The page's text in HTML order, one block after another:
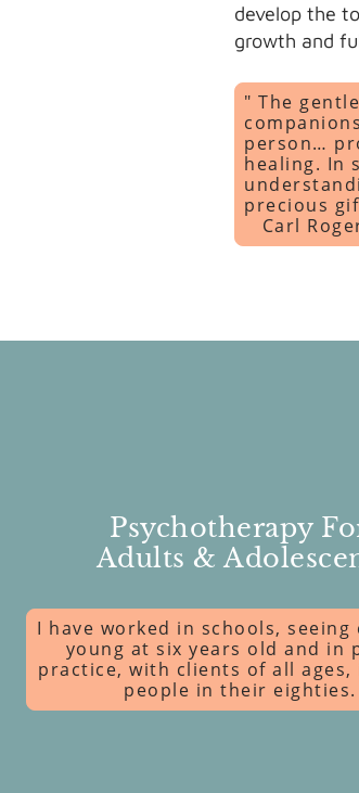
develop the
growth and
" The
person…
healing. In
precious
Carl
Psychotherapy
Adults &
I have worked in schools, seeing
young at six years old and in
practice, with clients of all ages,
people in their eighties.